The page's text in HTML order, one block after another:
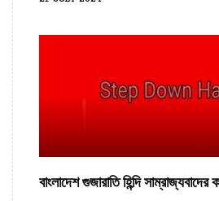
বাংলাদেশ গুজারাতি হিন্দি